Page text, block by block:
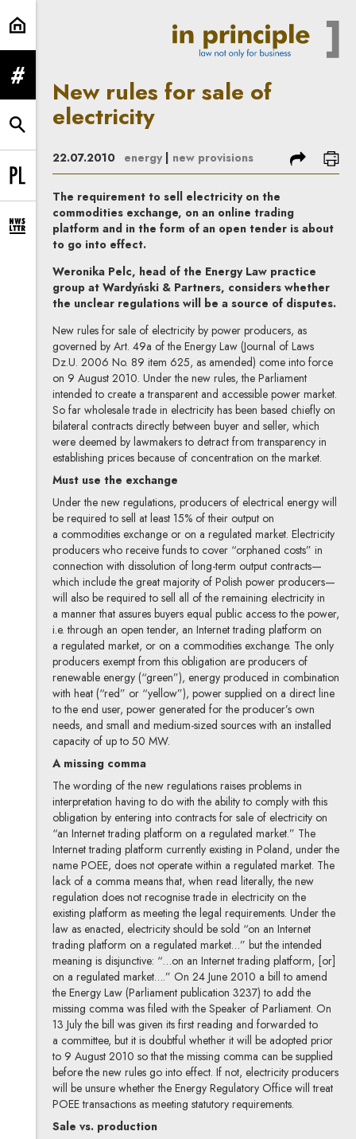
New rules for sale of electricity |
expand menu
expand search form
Change language to PL
expand newsletter subscription form
New rules for sale of
electricity
22.07.2010 energy| new provisions share
The requirement to sell electricity on the
commodities exchange, on an online trading
platform and in the form of an open tender is about
to go into effect.
Weronika Pelc, head of the Energy Law practice
group at Wardyński & Partners, considers whether
the unclear regulations will be a source of disputes.
New rules for sale of electricity by power producers, as
governed by Art. 49a of the Energy Law (Journal of Laws
Dz.U. 2006 No. 89 item 625, as amended) come into force
on 9 August 2010. Under the new rules, the Parliament
intended to create a transparent and accessible power market.
So far wholesale trade in electricity has been based chiefly on
bilateral contracts directly between buyer and seller, which
were deemed by lawmakers to detract from transparency in
establishing prices because of concentration on the market.
Must use the exchange
Under the new regulations, producers of electrical energy will
be required to sell at least 15% of their output on
a commodities exchange or on a regulated market. Electricity
producers who receive funds to cover “orphaned costs” in
connection with dissolution of long-term output contracts—
which include the great majority of Polish power producers—
will also be required to sell all of the remaining electricity in
a manner that assures buyers equal public access to the power,
i.e. through an open tender, an Internet trading platform on
a regulated market, or on a commodities exchange. The only
producers exempt from this obligation are producers of
renewable energy (“green”), energy produced in combination
with heat (“red” or “yellow”), power supplied on a direct line
to the end user, power generated for the producer’s own
needs, and small and medium-sized sources with an installed
capacity of up to 50 MW.
A missing comma
The wording of the new regulations raises problems in
interpretation having to do with the ability to comply with this
obligation by entering into contracts for sale of electricity on
“an Internet trading platform on a regulated market.” The
Internet trading platform currently existing in Poland, under the
name POEE, does not operate within a regulated market. The
lack of a comma means that, when read literally, the new
regulation does not recognise trade in electricity on the
existing platform as meeting the legal requirements. Under the
law as enacted, electricity should be sold “on an Internet
trading platform on a regulated market…” but the intended
meaning is disjunctive: “…on an Internet trading platform, [or]
on a regulated market….” On 24 June 2010 a bill to amend
the Energy Law (Parliament publication 3237) to add the
missing comma was filed with the Speaker of Parliament. On
13 July the bill was given its first reading and forwarded to
a committee, but it is doubtful whether it will be adopted prior
to 9 August 2010 so that the missing comma can be supplied
before the new rules go into effect. If not, electricity producers
will be unsure whether the Energy Regulatory Office will treat
POEE transactions as meeting statutory requirements.
Sale vs. production